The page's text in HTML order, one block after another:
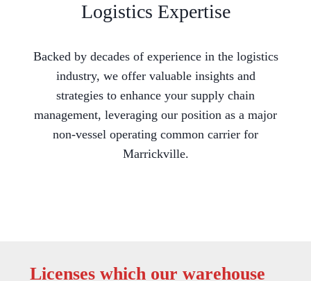
Logistics Expertise
Backed by decades of experience in the logistics
industry, we offer valuable insights and
strategies to enhance your supply chain
management, leveraging our position as a major
non-vessel operating common carrier for
Marrickville.
Licenses which our warehouse